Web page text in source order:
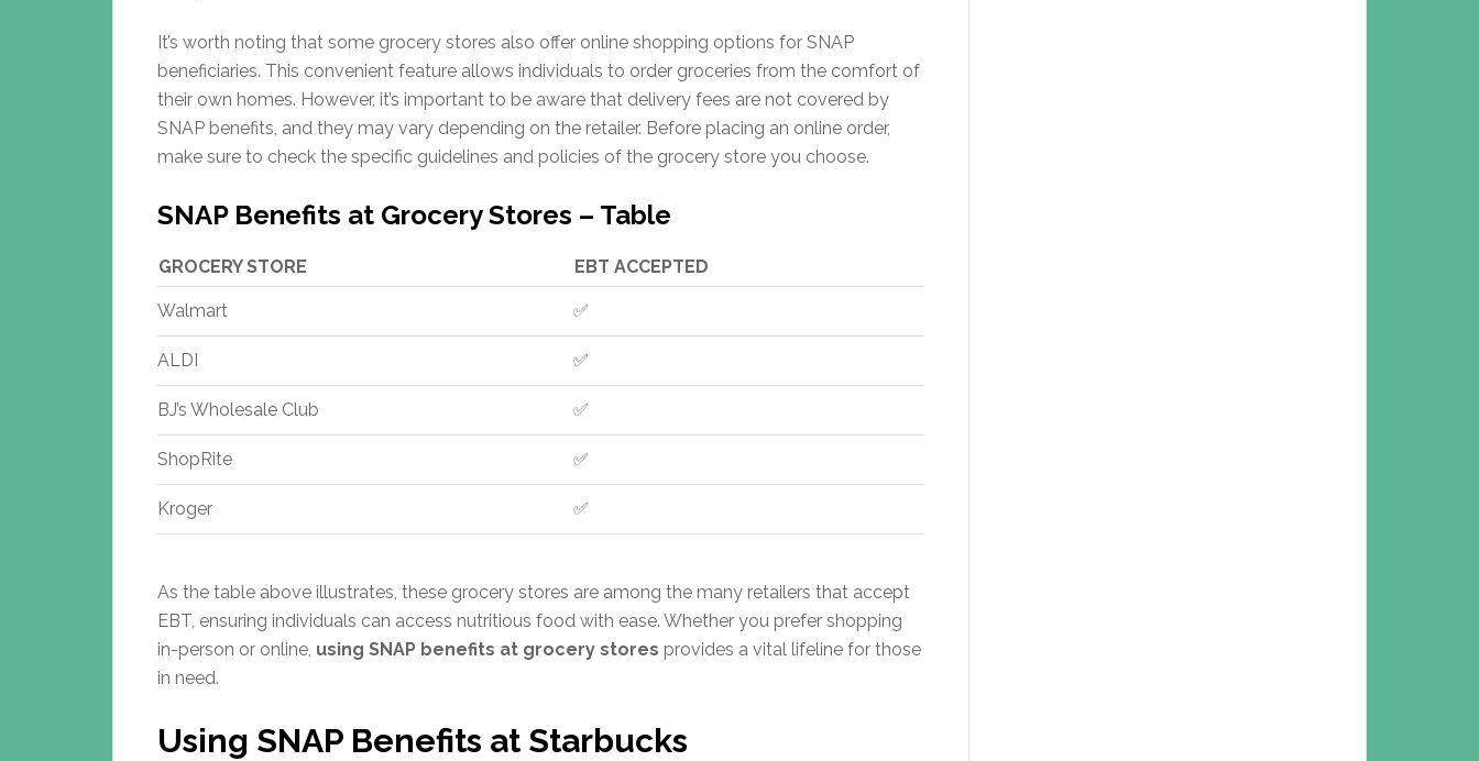
It’s worth noting that some grocery stores also offer online shopping options for SNAP
beneficiaries. This convenient feature allows individuals to order groceries from the comfort of
their own homes. However, it’s important to be aware that delivery fees are not covered by
SNAP benefits, and they may vary depending on the retailer. Before placing an online order,
make sure to check the specific guidelines and policies of the grocery store you choose.
SNAP Benefits at Grocery Stores – Table
GROCERY STORE EBT ACCEPTED
Walmart ✅
ALDI ✅
BJ’s Wholesale Club ✅
ShopRite ✅
Kroger ✅
As the table above illustrates, these grocery stores are among the many retailers that accept
EBT, ensuring individuals can access nutritious food with ease. Whether you prefer shopping
in-person or online, using SNAP benefits at grocery stores provides a vital lifeline for those
in need.
Using SNAP Benefits at Starbucks